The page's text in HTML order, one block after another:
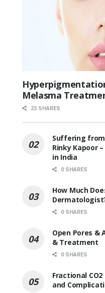
Melasma
23 SHARES
Suffering from
Rinky Kapoor
in India
0 SHARES
How Much
0 SHARES
Open Pores &
& Treatment
0 SHARES
Fractional
and